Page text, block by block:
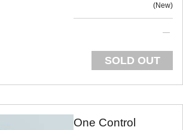
New
SOLD OUT
One Control